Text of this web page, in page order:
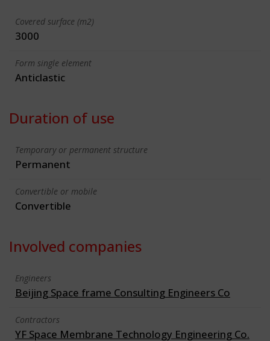
Covered surface (m2)
3000
Form single element
Anticlastic
Duration of use
Temporary or permanent structure
Permanent
Convertible or mobile
Convertible
Involved companies
Engineers
Beijing Space frame Consulting Engineers Co
Contractors
YF Space Membrane Technology Engineering Co.